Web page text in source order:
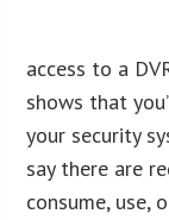
access to a
shows that
your security
say there are
consume, use,